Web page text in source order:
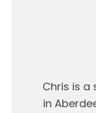
Chris is a
in